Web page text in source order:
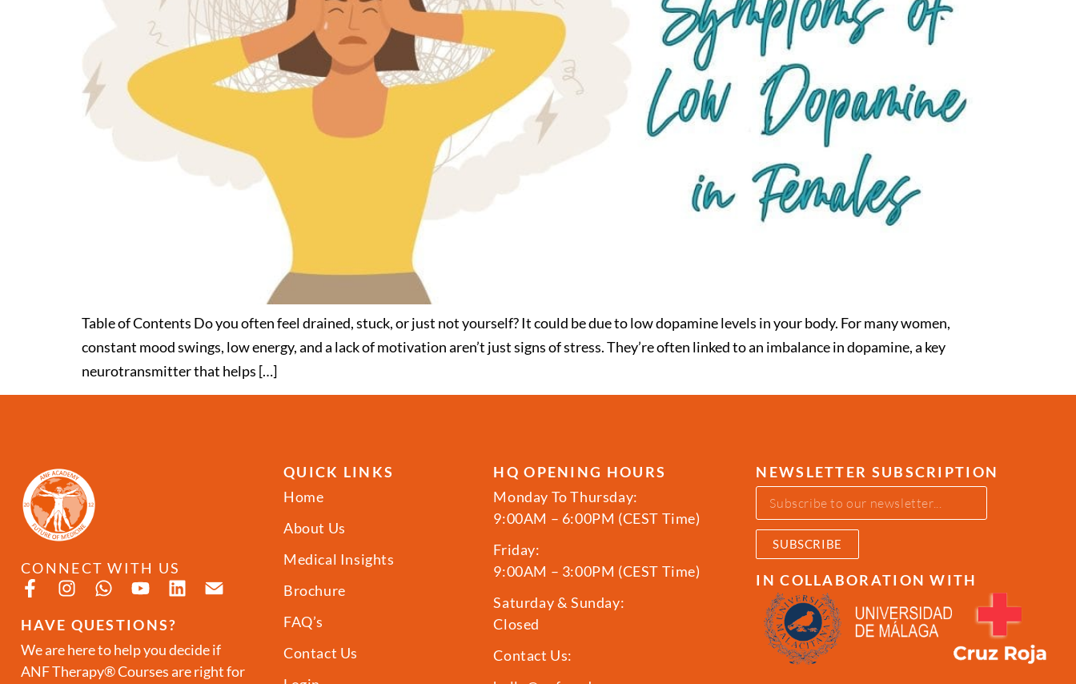
Table of Contents Do you often feel drained, stuck, or just not yourself? It could be due to low dopamine levels in your body. For many women,
constant mood swings, low energy, and a lack of motivation aren’t just signs of stress. They’re often linked to an imbalance in dopamine, a key
neurotransmitter that helps […]
CONNECT WITH US
HAVE QUESTIONS?
We are here to help you decide if
ANF Therapy® Courses are right for
QUICK LINKS
Home
About Us
Medical Insights
Brochure
FAQ’s
Contact Us
HQ OPENING HOURS
Monday To Thursday:
9:00AM – 6:00PM (CEST Time)
Friday:
9:00AM – 3:00PM (CEST Time)
Saturday & Sunday:
Closed
Contact Us:
NEWSLETTER SUBSCRIPTION
SUBSCRIBE
IN COLLABORATION WITH